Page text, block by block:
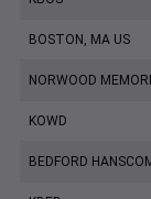
BOSTON, MA US
NORWOOD
KOWD
BEDFORD